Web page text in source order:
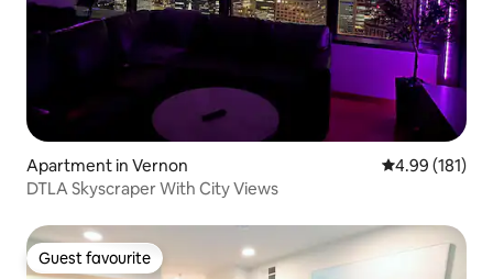
Apartment in Vernon 4.99 out of 5
4.99 (181)
DTLA Skyscraper With City Views
Guest favourite
Guest favourite